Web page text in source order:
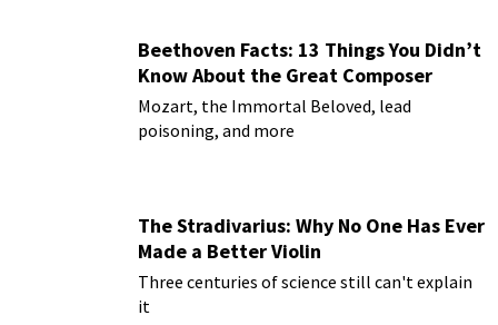
Beethoven Facts: 13 Things You Didn’t
Know About the Great Composer
Mozart, the Immortal Beloved, lead
poisoning, and more
The Stradivarius: Why No One Has Ever
Made a Better Violin
Three centuries of science still can't explain
it